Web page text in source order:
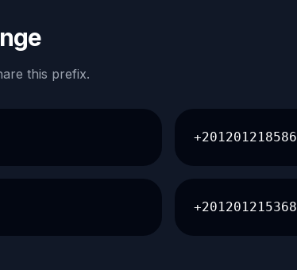
this prefix.
+201201218586
+201201215368